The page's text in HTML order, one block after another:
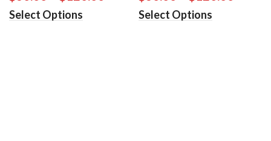
Select Options Select Options